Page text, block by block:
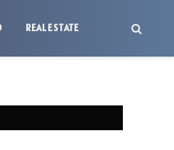
REAL ESTATE